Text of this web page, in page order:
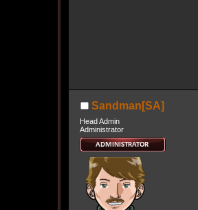
Sandman[SA]
Head Admin
Administrator